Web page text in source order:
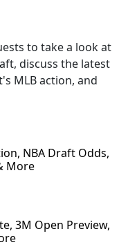
to take a look at
discuss the latest
MLB action, and
NBA Draft Odds,
More
3M Open Preview,